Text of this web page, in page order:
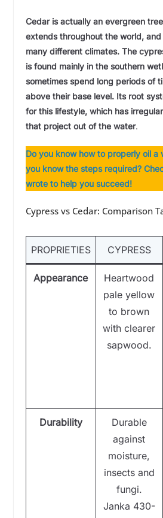
Cedar is actually an evergreen
extends throughout the world,
many different climates. The
is found mainly in the southern
sometimes spend long periods of
above their base level. Its root
for this lifestyle, which has
that project out of the water.
Do you know how to properly oil a
you know the steps required?
wrote to help you succeed!
Cypress vs Cedar: Comparison
PROPRIETIES CYPRESS
Appearance
Heartwood
pale yellow
to brown
with clearer
sapwood.
Durability
Durable
against
moisture,
insects and
fungi.
Janka 430-